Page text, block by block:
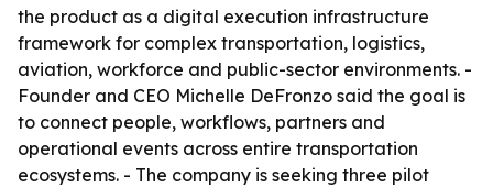
the product as a digital execution infrastructure
framework for complex transportation, logistics,
aviation, workforce and public-sector environments. -
Founder and CEO Michelle DeFronzo said the goal is
to connect people, workflows, partners and
operational events across entire transportation
ecosystems. - The company is seeking three pilot